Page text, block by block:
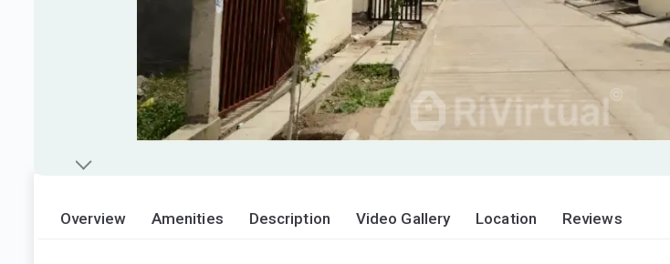
Overview Amenities Description Video Gallery Location Reviews